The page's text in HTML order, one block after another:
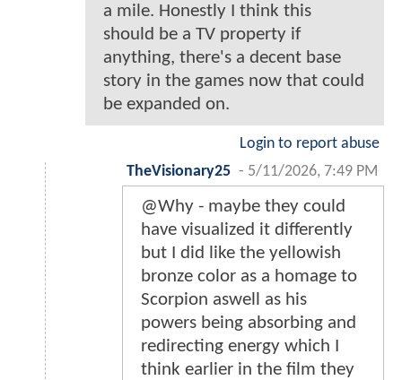
a mile. Honestly I think this
should be a TV property if
anything, there's a decent base
story in the games now that could
be expanded on.
Login to report abuse
TheVisionary25 - 5/11/2026, 7:49 PM
@Why - maybe they could
have visualized it differently
but I did like the yellowish
bronze color as a homage to
Scorpion aswell as his
powers being absorbing and
redirecting energy which I
think earlier in the film they